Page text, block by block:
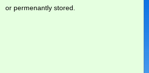
or permenantly stored.